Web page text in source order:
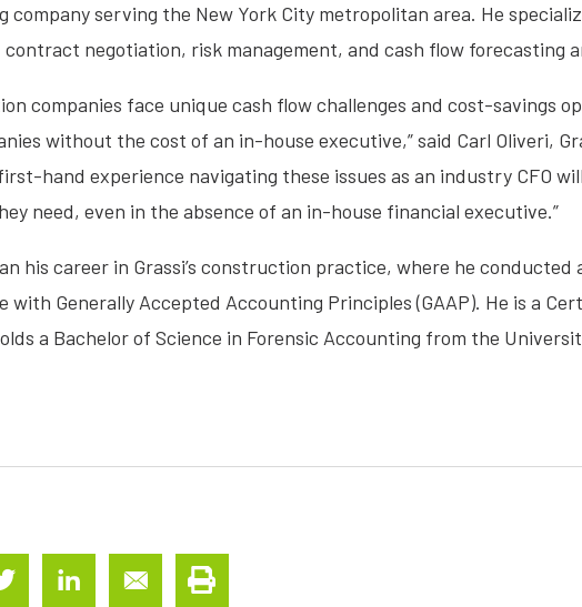
company serving the New York City metropolitan area. He
negotiation, risk management, and cash flow forecasting
companies face unique cash flow challenges and cost-savings
without the cost of an in-house executive,” said Carl Oliveri,
first-hand experience navigating these issues as an industry CFO
need, even in the absence of an in-house financial executive.”
his career in Grassi’s construction practice, where he
with Generally Accepted Accounting Principles (GAAP). He is a
a Bachelor of Science in Forensic Accounting from the